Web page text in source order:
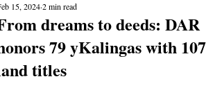
dreams to deeds: DAR
79 yKalingas with 107
titles
15, 20242 min read